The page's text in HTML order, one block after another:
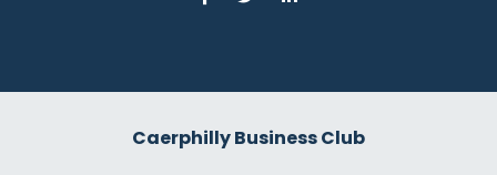
Caerphilly Business Club